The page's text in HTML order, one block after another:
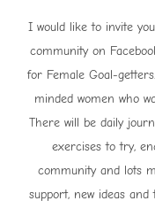
I would like to invite
community on
for Female Goal-
minded women who
There will be daily
exercises to try,
community and lots
support, new ideas